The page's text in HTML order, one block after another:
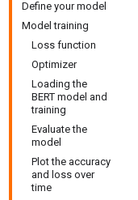
Define your model
Model training
Loss function
Optimizer
Loading the
BERT model and
training
Evaluate the
model
Plot the accuracy
and loss over
time